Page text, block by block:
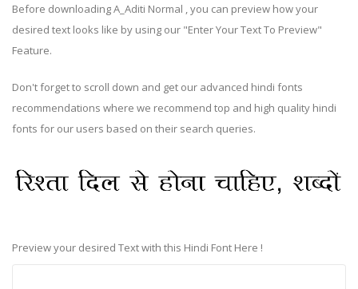
Before downloading A_Aditi Normal , you can preview how your
desired text looks like by using our "Enter Your Text To Preview"
Feature.
Don't forget to scroll down and get our advanced hindi fonts
recommendations where we recommend top and high quality hindi
fonts for our users based on their search queries.
Preview your desired Text with this Hindi Font Here !